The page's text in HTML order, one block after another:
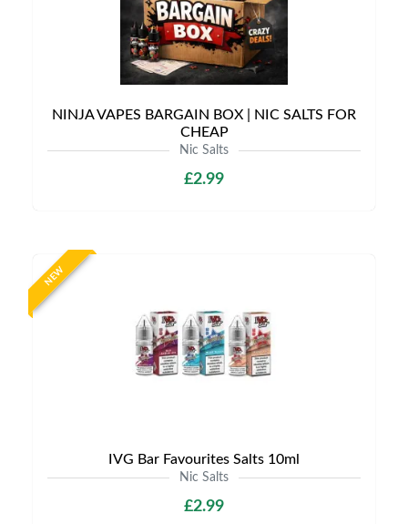
NINJA VAPES BARGAIN BOX | NIC SALTS FOR
CHEAP
Nic Salts
£2.99
NEW
IVG Bar Favourites Salts 10ml
Nic Salts
£2.99